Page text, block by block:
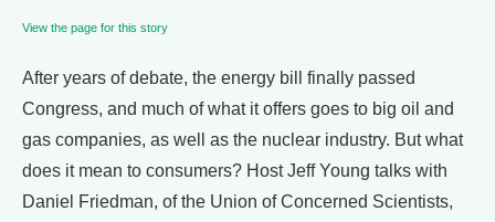
View the page for this story
After years of debate, the energy bill finally passed
Congress, and much of what it offers goes to big oil and
gas companies, as well as the nuclear industry. But what
does it mean to consumers? Host Jeff Young talks with
Daniel Friedman, of the Union of Concerned Scientists,